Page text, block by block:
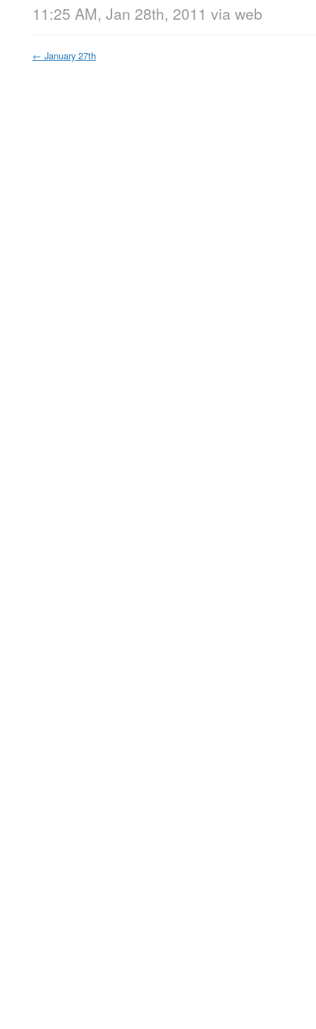
11:25 AM, Jan 28th, 2011 via web
← January 27th